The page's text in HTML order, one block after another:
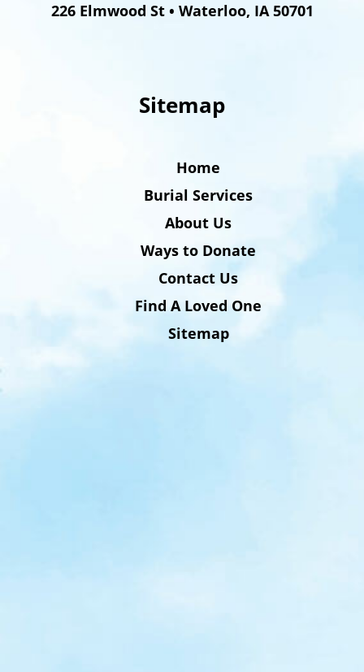
226 Elmwood St• Waterloo, IA 50701
Sitemap
Home
Burial Services
About Us
Ways to Donate
Contact Us
Find A Loved One
Sitemap